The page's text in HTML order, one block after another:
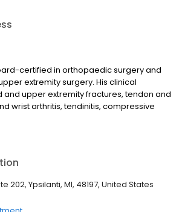
certified in orthopaedic surgery and
extremity surgery. His clinical
and upper extremity fractures, tendon and
wrist arthritis, tendinitis, compressive
reconstruction and endoscopic carpal
202, Ypsilanti, MI, 48197, United States